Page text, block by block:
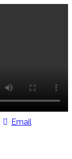
Email